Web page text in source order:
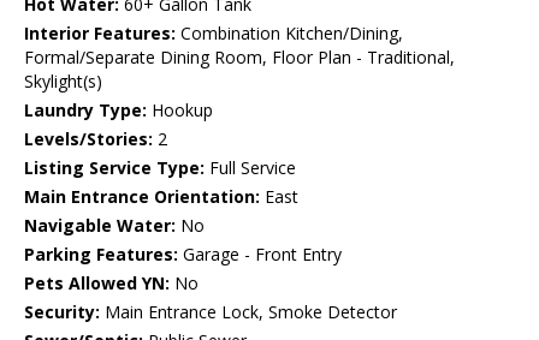
Hot Water: 60+ Gallon Tank
Interior Features: Combination Kitchen/Dining,
Formal/Separate Dining Room, Floor Plan - Traditional,
Skylight(s)
Laundry Type: Hookup
Levels/Stories: 2
Listing Service Type: Full Service
Main Entrance Orientation: East
Navigable Water: No
Parking Features: Garage - Front Entry
Pets Allowed YN: No
Security: Main Entrance Lock, Smoke Detector